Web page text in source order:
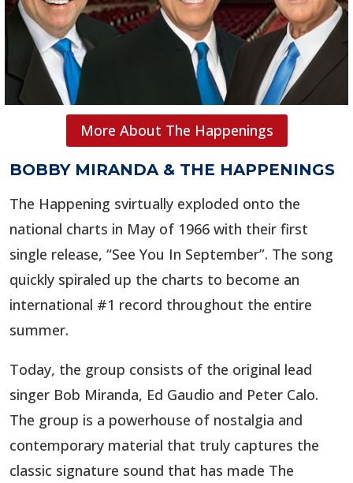
BOBBY MIRANDA & THE HAPPENINGS
The Happening svirtually exploded onto the
national charts in May of 1966 with their first
single release, “See You In September”. The song
quickly spiraled up the charts to become an
international #1 record throughout the entire
summer.
Today, the group consists of the original lead
singer Bob Miranda, Ed Gaudio and Peter Calo.
The group is a powerhouse of nostalgia and
contemporary material that truly captures the
classic signature sound that has made The
More About The Happenings